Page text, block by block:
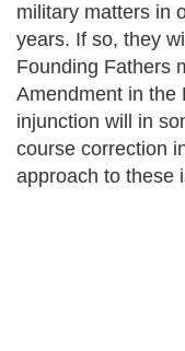
military matters in
years. If so, they
Founding Fathers
Amendment in the
injunction will in
course correction
approach to these